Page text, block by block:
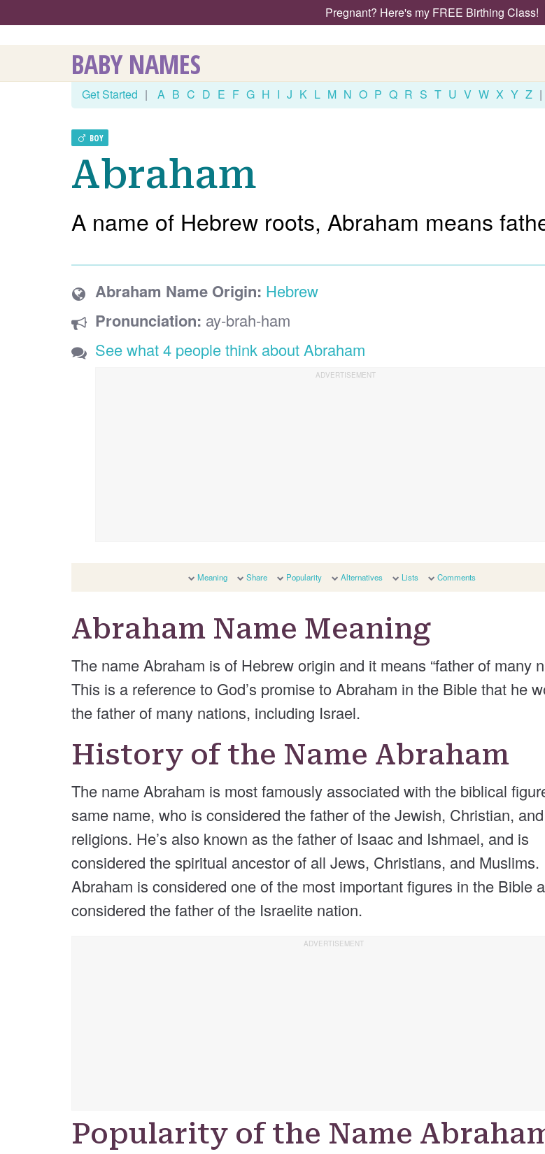
Pregnant? Here's my FREE Birthing Class!
BABY NAMES
Get Started | A B C D E F G H I J K L M N O P Q R S T U V W X Y Z |
BOY
Abraham
A name of Hebrew roots, Abraham means
Abraham Name Origin: Hebrew
Pronunciation: ay-brah-ham
See what 4 people think about Abraham
Meaning Share Popularity Alternatives Lists Comments
Abraham Name Meaning
The name Abraham is of Hebrew origin and it means “father of many
This is a reference to God’s promise to Abraham in the Bible that he
the father of many nations, including Israel.
History of the Name Abraham
The name Abraham is most famously associated with the biblical
same name, who is considered the father of the Jewish, Christian,
religions. He’s also known as the father of Isaac and Ishmael, and is
considered the spiritual ancestor of all Jews, Christians, and Muslims.
Abraham is considered one of the most important figures in the Bible
considered the father of the Israelite nation.
Popularity of the Name